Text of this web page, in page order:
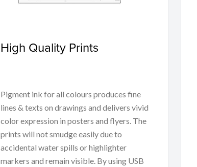
High Quality Prints
Pigment ink for all colours produces fine
lines & texts on drawings and delivers vivid
color expression in posters and flyers. The
prints will not smudge easily due to
accidental water spills or highlighter
markers and remain visible. By using USB